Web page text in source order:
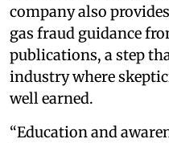
company also
gas fraud guidance
publications, a step
industry where
well earned.
“Education and